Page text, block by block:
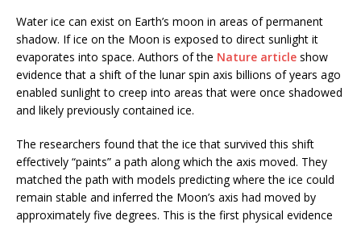
Water ice can exist on Earth’s moon in areas of permanent
shadow. If ice on the Moon is exposed to direct sunlight it
evaporates into space. Authors of the Nature article show
evidence that a shift of the lunar spin axis billions of years ago
enabled sunlight to creep into areas that were once shadowed
and likely previously contained ice.
The researchers found that the ice that survived this shift
effectively “paints” a path along which the axis moved. They
matched the path with models predicting where the ice could
remain stable and inferred the Moon’s axis had moved by
approximately five degrees. This is the first physical evidence